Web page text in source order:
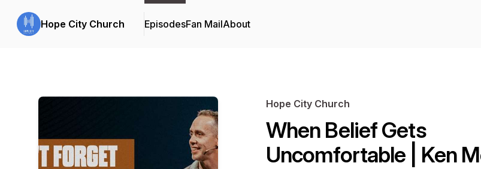
Hope City Church EpisodesFan MailAbout
Hope City Church
When Belief Gets
Uncomfortable | Ken